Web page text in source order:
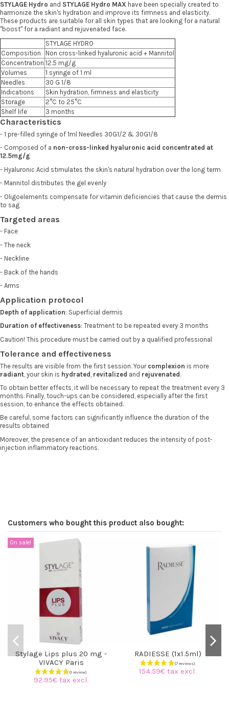
STYLAGE Hydro and STYLAGE Hydro MAX have been specially created to
harmonize the skin's hydration and improve its firmness and elasticity.
These products are suitable for all skin types that are looking for a natural
"boost" for a radiant and rejuvenated face.
STYLAGE HYDRO
Composition
Non cross-linked hyaluronic acid + Mannitol
Concentration 12.5 mg/g
Volumes
1 syringe of 1 ml
Needles
30 G 1/8
Indications
Skin hydration, firmness and elasticity
Storage
2°C to 25°C
Shelf life
3 months
Characteristics
- 1 pre-filled syringe of 1ml Needles 30G1/2 & 30G1/8
- Composed of a non-cross-linked hyaluronic acid concentrated at
12.5mg/g
- Hyaluronic Acid stimulates the skin's natural hydration over the long term
- Mannitol distributes the gel evenly
- Oligoelements compensate for vitamin deficiencies that cause the dermis
to sag
Targeted areas
- Face
- The neck
- Neckline
- Back of the hands
- Arms
Application protocol
Depth of application: Superficial dermis
Duration of effectiveness: Treatment to be repeated every 3 months
Caution! This procedure must be carried out by a qualified professional
Tolerance and effectiveness
The results are visible from the first session. Your complexion is more
radiant , your skin is hydrated revitalized and rejuvenated.
To obtain better effects, it will be necessary to repeat the treatment every 3
months. Finally, touch-ups can be considered, especially after the first
session, to enhance the effects obtained.
Be careful, some factors can significantly influence the duration of the
results obtained
Moreover, the presence of an antioxidant reduces the intensity of post-
injection inflammatory reactions.
Customers who bought this product also bought:
On sale!
Stylage Lips plus 20 mg -
VIVACY Paris
92.95€ tax excl.
RADIESSE (1x1.5ml)
154.59€ tax excl.